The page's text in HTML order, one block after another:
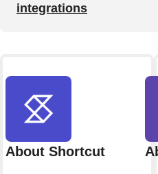
integrations
About Shortcut